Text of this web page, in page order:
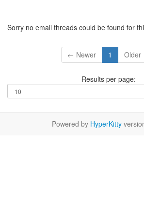
Sorry no email threads could be found for
← Newer 1
Results per page:
Powered by HyperKitty